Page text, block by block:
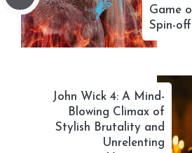
Game
Spin-off
John Wick 4: A Mind-
Blowing Climax of
Stylish Brutality and
Unrelenting